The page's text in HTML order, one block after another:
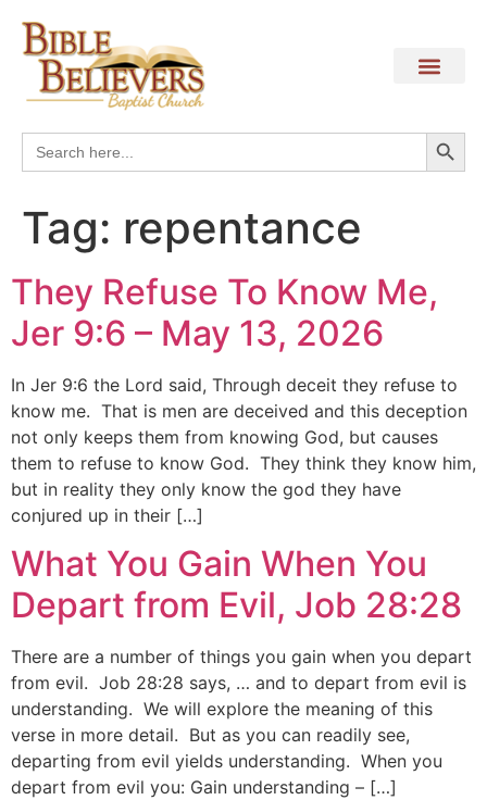
Search
for:
Tag: repentance
They Refuse To Know Me,
Jer 9:6 – May 13, 2026
In Jer 9:6 the Lord said, Through deceit they refuse to
know me. That is men are deceived and this deception
not only keeps them from knowing God, but causes
them to refuse to know God. They think they know him,
but in reality they only know the god they have
conjured up in their […]
What You Gain When You
Depart from Evil, Job 28:28
There are a number of things you gain when you depart
from evil. Job 28:28 says, … and to depart from evil is
understanding. We will explore the meaning of this
verse in more detail. But as you can readily see,
departing from evil yields understanding. When you
depart from evil you: Gain understanding – […]